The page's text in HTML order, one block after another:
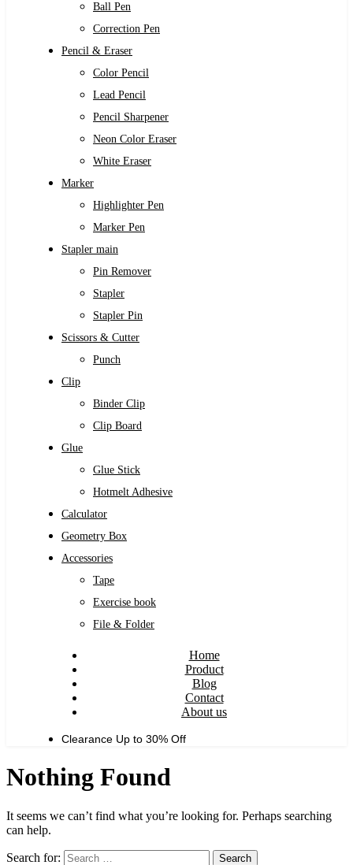
Ball Pen
Correction Pen
Pencil & Eraser
Color Pencil
Lead Pencil
Pencil Sharpener
Neon Color Eraser
White Eraser
Marker
Highlighter Pen
Marker Pen
Stapler main
Pin Remover
Stapler
Stapler Pin
Scissors & Cutter
Punch
Clip
Binder Clip
Clip Board
Glue
Glue Stick
Hotmelt Adhesive
Calculator
Geometry Box
Accessories
Tape
Exercise book
File & Folder
Home
Product
Blog
Contact
About us
Clearance Up to 30% Off
Nothing Found
It seems we can’t find what you’re looking for. Perhaps searching
can help.
Search for: